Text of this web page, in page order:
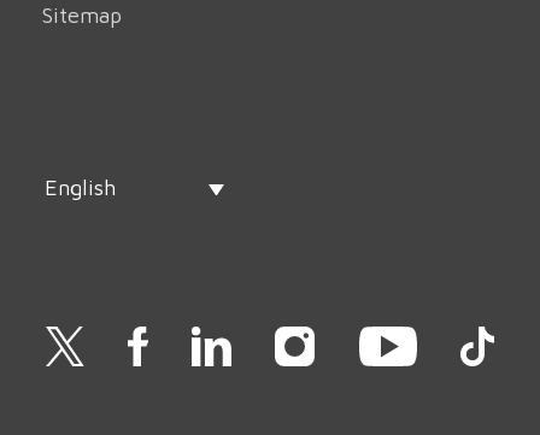
Sitemap
English